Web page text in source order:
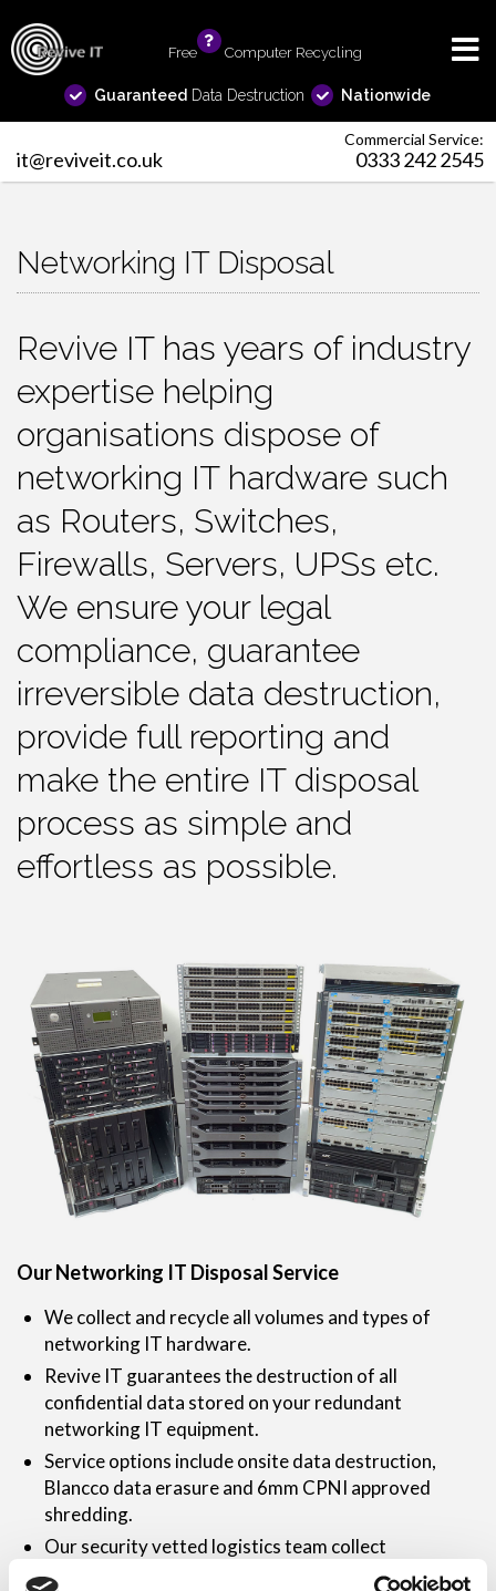
Free Computer Recycling
Guaranteed Data Destruction Nationwide
Commercial Service:
it@reviveit.co.uk 0333 242 2545
Networking IT Disposal
Revive IT has years of industry
expertise helping
organisations dispose of
networking IT hardware such
as Routers, Switches,
Firewalls, Servers, UPSs etc.
We ensure your legal
compliance, guarantee
irreversible data destruction,
provide full reporting and
make the entire IT disposal
process as simple and
effortless as possible.
Our Networking IT Disposal Service
We collect and recycle all volumes and types of
networking IT hardware.
Revive IT guarantees the destruction of all
confidential data stored on your redundant
networking IT equipment.
Service options include onsite data destruction,
Blancco data erasure and 6mm CPNI approved
shredding.
Our security vetted logistics team collect
nationwide 7 days a week.